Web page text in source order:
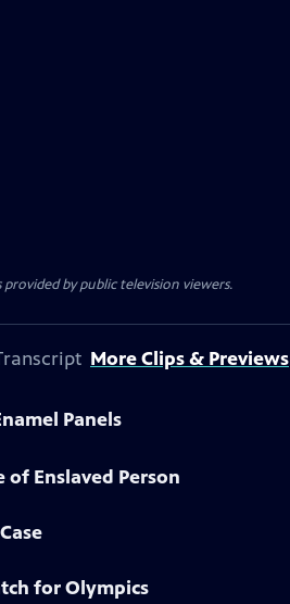
by public television viewers.
More Clips & Previews
Panels
Enslaved Person
for Olympics